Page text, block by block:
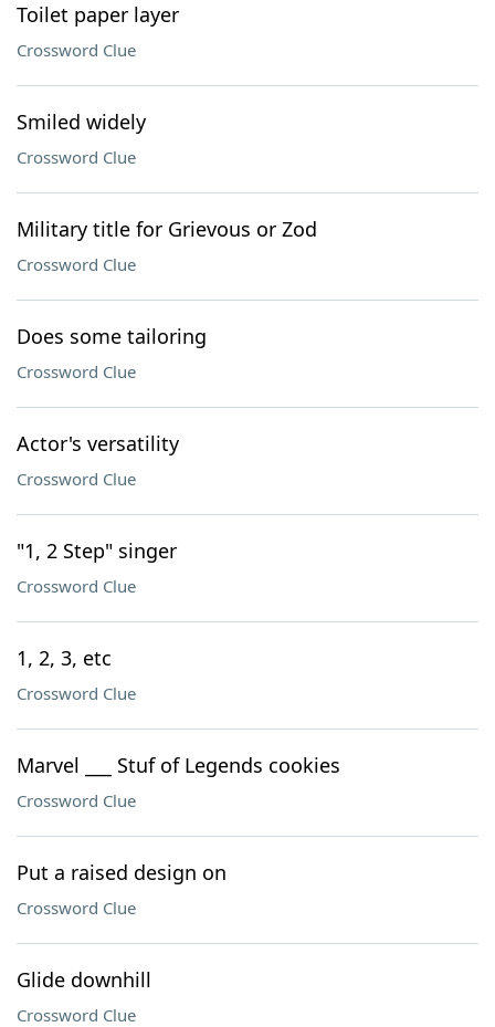
Toilet paper layer
Crossword Clue
Smiled widely
Crossword Clue
Military title for Grievous or Zod
Crossword Clue
Does some tailoring
Crossword Clue
Actor's versatility
Crossword Clue
"1, 2 Step" singer
Crossword Clue
1, 2, 3, etc
Crossword Clue
Marvel ___ Stuf of Legends cookies
Crossword Clue
Put a raised design on
Crossword Clue
Glide downhill
Crossword Clue